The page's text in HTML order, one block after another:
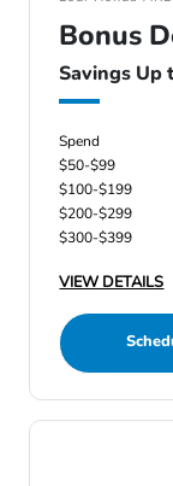
Bonus
Savings Up
Spend
$50-$99
$100-$199
$200-$299
$300-$399
VIEW DETAILS